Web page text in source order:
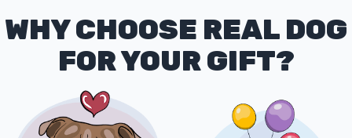
WHY CHOOSE REAL DOG
FOR YOUR GIFT?